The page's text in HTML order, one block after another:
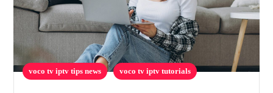
voco tv iptv tips news voco tv iptv tutorials